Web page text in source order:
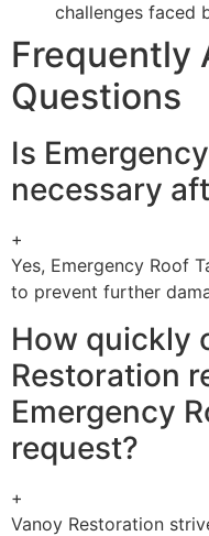
challenges faced
Frequently
Questions
Is
necessary
+
Yes, Emergency Roof
to prevent further
How quickly
Restoration
Emergency
request?
+
Vanoy Restoration